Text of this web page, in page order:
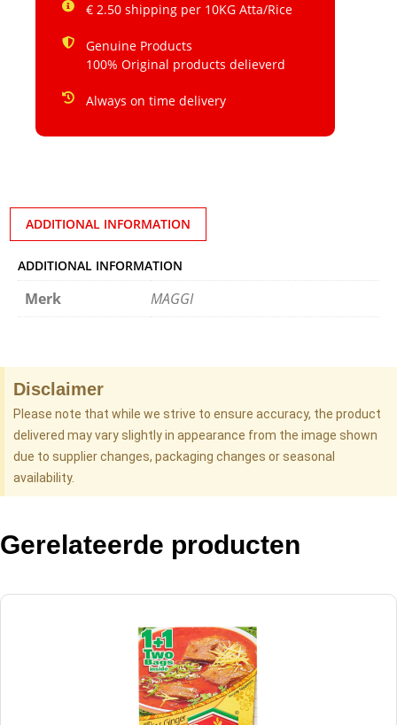
€ 2.50 shipping per 10KG Atta/Rice
Genuine Products
100% Original products delieverd
Always on time delivery
ADDITIONAL INFORMATION
ADDITIONAL INFORMATION
Merk MAGGI
Disclaimer
Please note that while we strive to ensure accuracy, the product
delivered may vary slightly in appearance from the image shown
due to supplier changes, packaging changes or seasonal
availability.
Gerelateerde producten